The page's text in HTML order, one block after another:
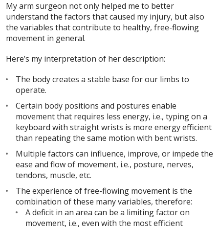
My arm surgeon not only helped me to better
understand the factors that caused my injury, but also
the variables that contribute to healthy, free-flowing
movement in general.
Here’s my interpretation of her description:
The body creates a stable base for our limbs to
operate.
Certain body positions and postures enable
movement that requires less energy, i.e., typing on a
keyboard with straight wrists is more energy efficient
than repeating the same motion with bent wrists.
Multiple factors can influence, improve, or impede the
ease and flow of movement, i.e., posture, nerves,
tendons, muscle, etc.
The experience of free-flowing movement is the
combination of these many variables, therefore:
A deficit in an area can be a limiting factor on
movement, i.e., even with the most efficient